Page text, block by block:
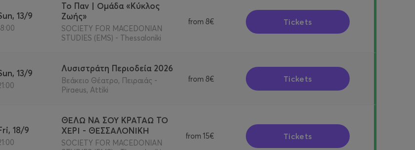
Sun, 13/9
18:00
Το Παν | Ομάδα «Κύκλος
Ζωής»
SOCIETY FOR MACEDONIAN
STUDIES (EMS) - Thessaloniki
from 8€ Tickets
Sun, 13/9
21:00
Λυσιστράτη Περιοδεία 2026
Βεάκειο Θέατρο, Πειραιάς -
Piraeus, Attiki
from 8€ Tickets
Fri, 18/9
21:00
ΘΕΛΩ ΝΑ ΣΟΥ ΚΡΑΤΑΩ ΤΟ
ΧΕΡΙ - ΘΕΣΣΑΛΟΝΙΚΗ
SOCIETY FOR MACEDONIAN
from 15€ Tickets